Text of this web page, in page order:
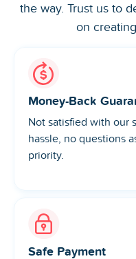
the way. Trust us to
on
Money-Back
Not satisfied with our
hassle, no questions
priority.
Safe Payment